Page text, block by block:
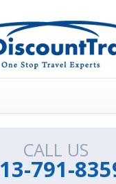
CALL US
791-